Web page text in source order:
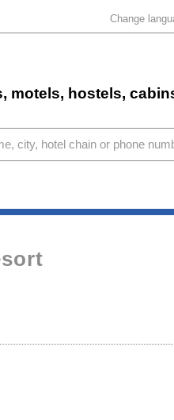
Change
motels, hostels,